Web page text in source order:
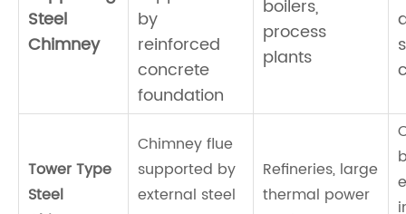
Steel
Chimney
by
reinforced
concrete
foundation
boilers,
process
plants
Tower Type
Steel
Chimney flue
supported by
external steel
Refineries, large
thermal power